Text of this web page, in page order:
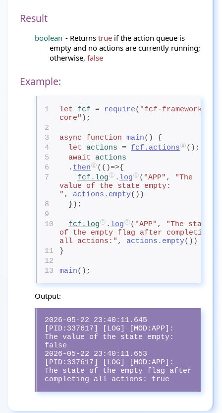
Result
boolean - Returns true if the action queue is
empty and no actions are currently running;
otherwise, false
Example:
1 let fcf = require( "fcf-framework-
core" );
2
3
async function main() {
4
let actions = fcf.actions
();
5
await
actions
6
  .
then
(()=>{
7
fcf.log . log ( "APP" ,
"The
value of the state empty:
" , actions.empty())
8
  });
9
10
fcf.log . log ( "APP" ,
"The state
of the empty flag after completing
all actions:" , actions.empty())
11
}
12
13
main();
Output:
2026-05-22 23:40:11.645
[PID:337617] [LOG] [MOD:APP]:
The value of the state empty:
false
2026-05-22 23:40:11.653
[PID:337617] [LOG] [MOD:APP]:
The state of the empty flag after
completing all actions: true